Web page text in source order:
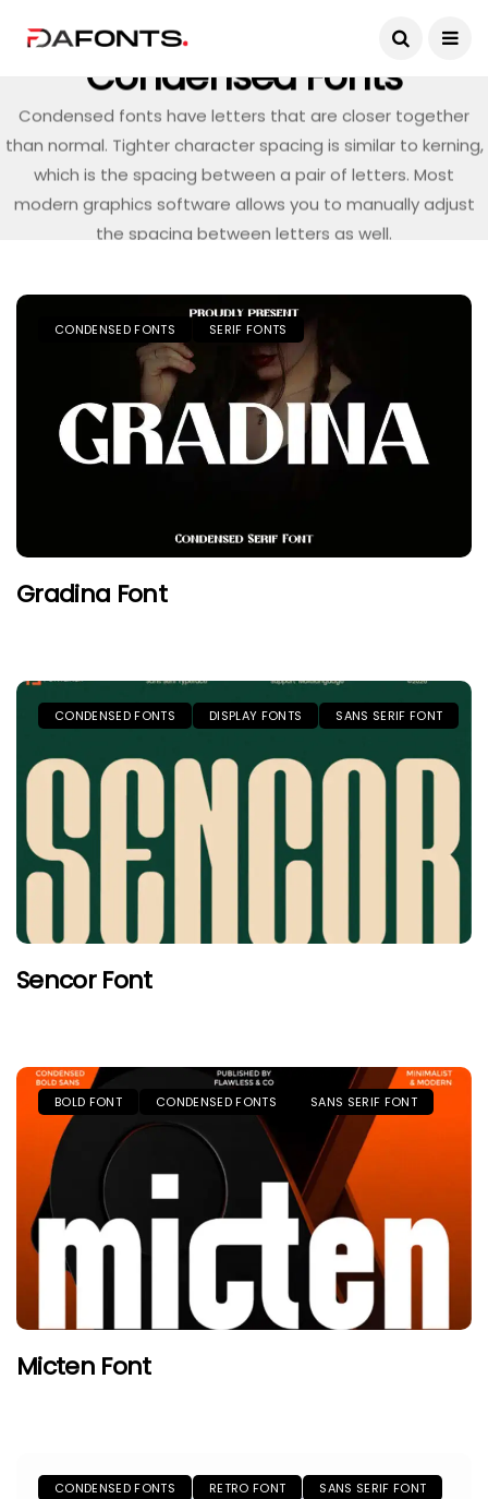
Condensed Fonts
Condensed fonts have letters that are closer together
than normal. Tighter character spacing is similar to kerning,
which is the spacing between a pair of letters. Most
modern graphics software allows you to manually adjust
the spacing between letters as well.
CONDENSED FONTS SERIF FONTS
Gradina Font
CONDENSED FONTS DISPLAY FONTS SANS SERIF FONT
Sencor Font
BOLD FONT CONDENSED FONTS SANS SERIF FONT
Micten Font
CONDENSED FONTS RETRO FONT SANS SERIF FONT